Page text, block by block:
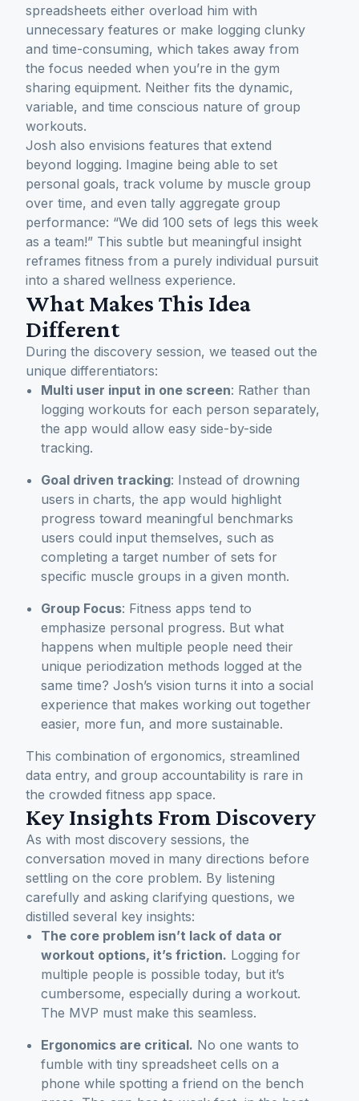
spreadsheets either overload him with
unnecessary features or make logging clunky
and time-consuming, which takes away from
the focus needed when you’re in the gym
sharing equipment. Neither fits the dynamic,
variable, and time conscious nature of group
workouts.
Josh also envisions features that extend
beyond logging. Imagine being able to set
personal goals, track volume by muscle group
over time, and even tally aggregate group
performance: “We did 100 sets of legs this week
as a team!” This subtle but meaningful insight
reframes fitness from a purely individual pursuit
into a shared wellness experience.
What Makes This Idea
Different
During the discovery session, we teased out the
unique differentiators:
Multi user input in one screen: Rather than
logging workouts for each person separately,
the app would allow easy side-by-side
tracking.
Goal driven tracking: Instead of drowning
users in charts, the app would highlight
progress toward meaningful benchmarks
users could input themselves, such as
completing a target number of sets for
specific muscle groups in a given month.
Group Focus: Fitness apps tend to
emphasize personal progress. But what
happens when multiple people need their
unique periodization methods logged at the
same time? Josh’s vision turns it into a social
experience that makes working out together
easier, more fun, and more sustainable.
This combination of ergonomics, streamlined
data entry, and group accountability is rare in
the crowded fitness app space.
Key Insights From Discovery
As with most discovery sessions, the
conversation moved in many directions before
settling on the core problem. By listening
carefully and asking clarifying questions, we
distilled several key insights:
The core problem isn’t lack of data or
workout options, it’s friction. Logging for
multiple people is possible today, but it’s
cumbersome, especially during a workout.
The MVP must make this seamless.
Ergonomics are critical. No one wants to
fumble with tiny spreadsheet cells on a
phone while spotting a friend on the bench